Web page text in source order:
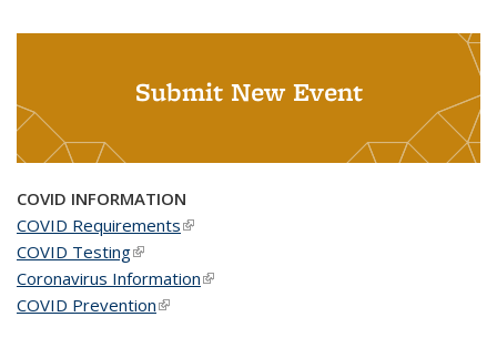
Submit New Event
COVID INFORMATION
COVID Requirements(link is external)
COVID Testing(link is external)
Coronavirus Information(link is external)
COVID Prevention(link is external)